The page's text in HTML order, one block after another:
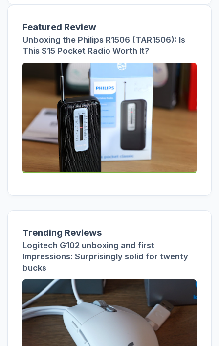
Featured Review
Unboxing the Philips R1506 (TAR1506): Is
This $15 Pocket Radio Worth It?
Trending Reviews
Logitech G102 unboxing and first
Impressions: Surprisingly solid for twenty
bucks